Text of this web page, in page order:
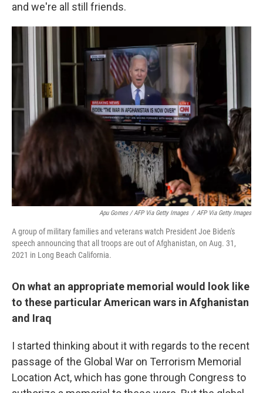
and we're all still friends.
Apu Gomes / AFP Via Getty Images / AFP Via Getty Images
A group of military families and veterans watch President Joe Biden's
speech announcing that all troops are out of Afghanistan, on Aug. 31,
2021 in Long Beach California.
On what an appropriate memorial would look like
to these particular American wars in Afghanistan
and Iraq
I started thinking about it with regards to the recent
passage of the Global War on Terrorism Memorial
Location Act, which has gone through Congress to